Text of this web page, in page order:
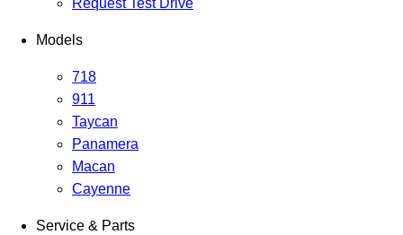
Request Test Drive
Models
718
911
Taycan
Panamera
Macan
Cayenne
Service & Parts